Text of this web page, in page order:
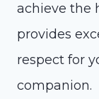
achieve the
provides
respect for
companion.